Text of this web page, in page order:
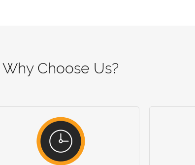
Why Choose Us?